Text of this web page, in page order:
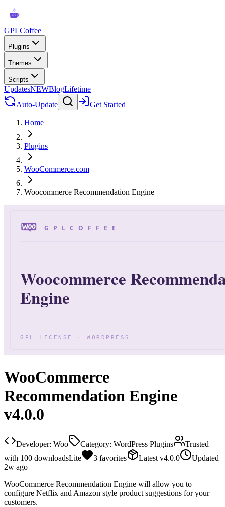
GPLCoffee
Plugins
Themes
Scripts
UpdatesNEWBlogLifetime
Auto-Update
Get Started
Home
Plugins
WooCommerce.com
Woocommerce Recommendation Engine
WooCommerce
Recommendation Engine
v4.0.0
Developer: Woo Category: WordPress Plugins
Trusted
with 100 downloadsLite 3 favorites Latest v4.0.0
Updated
2w ago
WooCommerce Recommendation Engine will allow you to
configure Netflix and Amazon style product suggestions for your
customers.